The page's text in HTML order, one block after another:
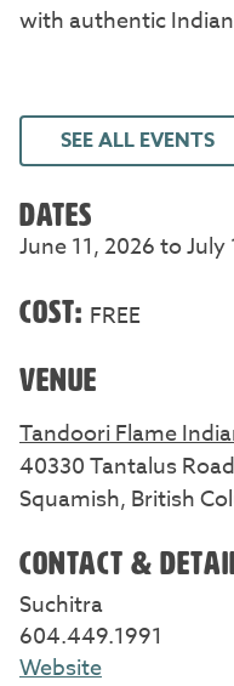
with authentic
SEE ALL EVENTS
DATES
June 11, 2026 to July
COST: FREE
VENUE
Tandoori Flame
40330 Tantalus Road
Squamish, British
CONTACT &
Suchitra
604.449.1991
Website